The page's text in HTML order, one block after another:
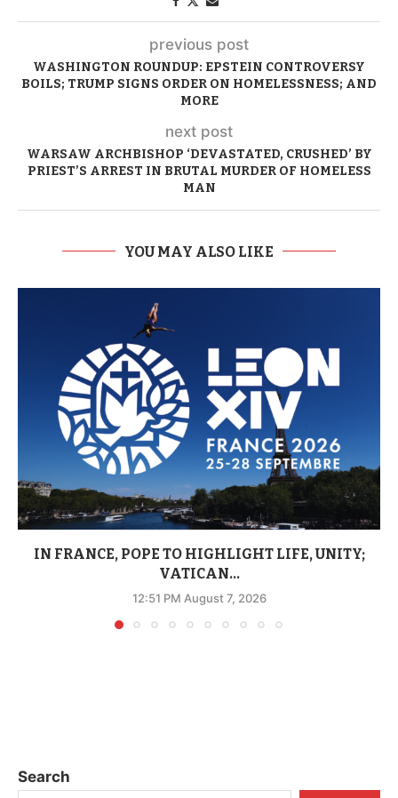
previous post
WASHINGTON ROUNDUP: EPSTEIN CONTROVERSY
BOILS; TRUMP SIGNS ORDER ON HOMELESSNESS; AND
MORE
next post
WARSAW ARCHBISHOP ‘DEVASTATED, CRUSHED’ BY
PRIEST’S ARREST IN BRUTAL MURDER OF HOMELESS
MAN
YOU MAY ALSO LIKE
IN FRANCE, POPE TO HIGHLIGHT LIFE, UNITY;
VATICAN...
12:51 PM August 7, 2026
Search